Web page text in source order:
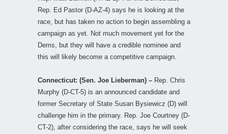
Rep. Ed Pastor (D-AZ-4) says he is looking at the
race, but has taken no action to begin assembling a
campaign as yet. Not much movement yet for the
Dems, but they will have a credible nominee and
this will likely become a competitive campaign.
Connecticut: (Sen. Joe Lieberman) – Rep. Chris
Murphy (D-CT-5) is an announced candidate and
former Secretary of State Susan Bysiewicz (D) will
challenge him in the primary. Rep. Joe Courtney (D-
CT-2), after considering the race, says he will seek